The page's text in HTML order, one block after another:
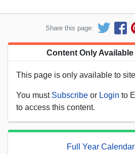
Share this page:
Content Only
This page is only available to
You must Subscribe or Login to
to access this content.
Full Year